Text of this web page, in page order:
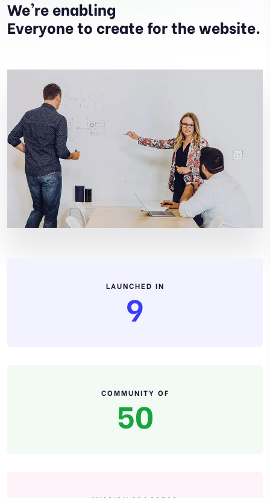
We're enabling
Everyone to create for the website.
LAUNCHED IN
9
COMMUNITY OF
50